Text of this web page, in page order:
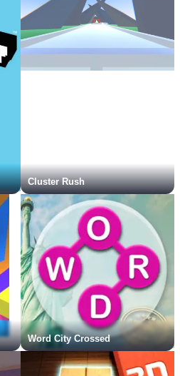
Cluster Rush
Word City Crossed